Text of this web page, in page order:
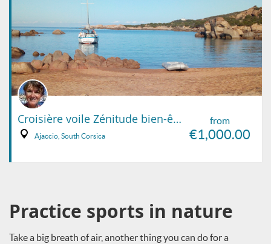
from
€1,000.00
Croisière voile Zénitude bien-être
Ajaccio, South Corsica
Practice sports in nature
Take a big breath of air, another thing you can do for a